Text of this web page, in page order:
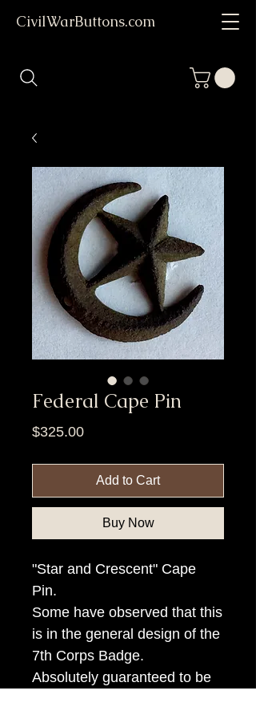
CivilWarButtons.com
Federal Cape Pin
$325.00Price
Add to Cart
Buy Now
"Star and Crescent" Cape
Pin.
Some have observed that this
is in the general design of the
7th Corps Badge.
Absolutely guaranteed to be